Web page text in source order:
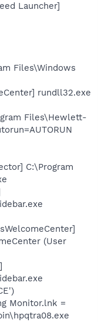
Launcher]
Files\Windows
rundll32.exe
Files\Hewlett-
C:\Program
(User
Monitor.lnk =